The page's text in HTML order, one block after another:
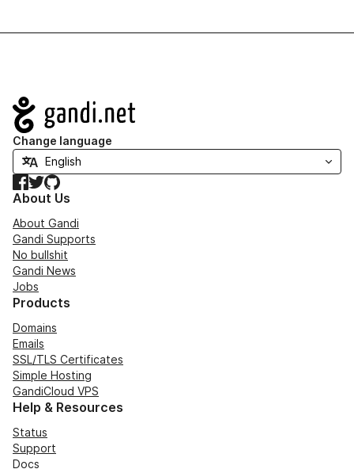
Navigation
Change language
Facebook
TwitterGitHub
About Us
About Gandi
Gandi Supports
No bullshit
Gandi News
Jobs
Products
Domains
Emails
SSL/TLS Certificates
Simple Hosting
GandiCloud VPS
Help & Resources
Status
Support
Docs